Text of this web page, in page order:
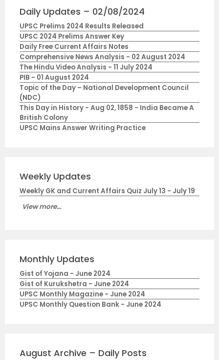
Daily Updates – 02/08/2024
UPSC Prelims 2024 Results Released
UPSC 2024 Prelims Answer Key
Daily Free Current Affairs Notes
Comprehensive News Analysis - 02 August 2024
The Hindu Video Analysis - 11 July 2024
PIB - 01 August 2024
Topic of the Day – National Development Council
(NDC)
This Day in History - Aug 02, 1858 - India Became A
British Colony
UPSC Mains Answer Writing Practice
Weekly Updates
Weekly GK and Current Affairs Quiz July 13 - July 19
View more...
Monthly Updates
Gist of Yojana - June 2024
Gist of Kurukshetra - June 2024
UPSC Monthly Magazine - June 2024
UPSC Monthly Question Bank - June 2024
August Archive – Daily Posts